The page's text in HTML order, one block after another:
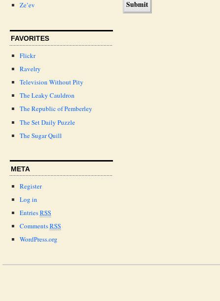
Ze’ev
FAVORITES
Flickr
Ravelry
Television Without Pity
The Leaky Cauldron
The Republic of Pemberley
The Set Daily Puzzle
The Sugar Quill
META
Register
Log in
EntriesRSS
CommentsRSS
WordPress.org